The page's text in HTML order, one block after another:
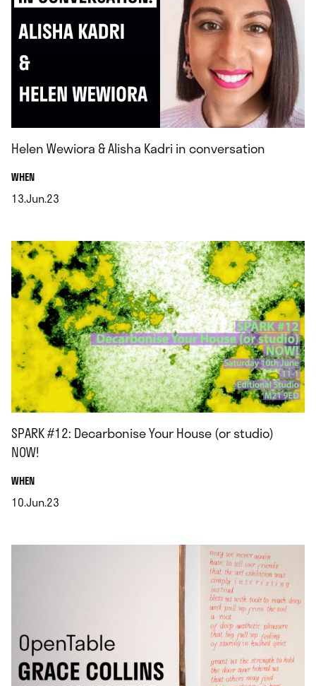
Helen Wewiora & Alisha Kadri in conversation
WHEN.
13.Jun.23
SPARK #12: Decarbonise Your House (or studio)
NOW!
WHEN.
10.Jun.23